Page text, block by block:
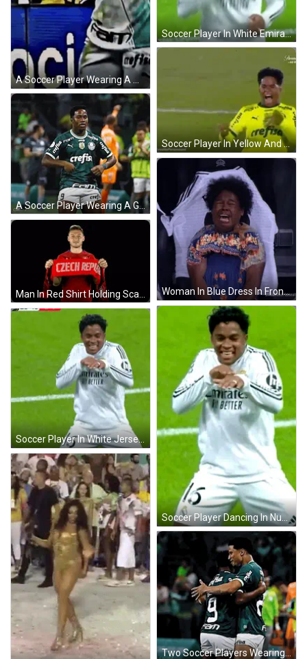
A Soccer Player Wearing A White Shirt That Says Fam GIF
Soccer Player In White Emirates Fly Better Jersey Blowing Kiss GIF
Soccer Player In Yellow And Green Jersey With Crefisa GIF
A Soccer Player Wearing A Green Shirt With Crefisa On The Sleeves GIF
Woman In Blue Dress In Front Of Real Madrid Jersey GIF
Soccer Player Dancing In Number 10 Shorts GIF
Soccer Player In White Jersey Number 16 GIF
Two Soccer Players Wearing Green Jerseys With The Word Refisa On Them GIF